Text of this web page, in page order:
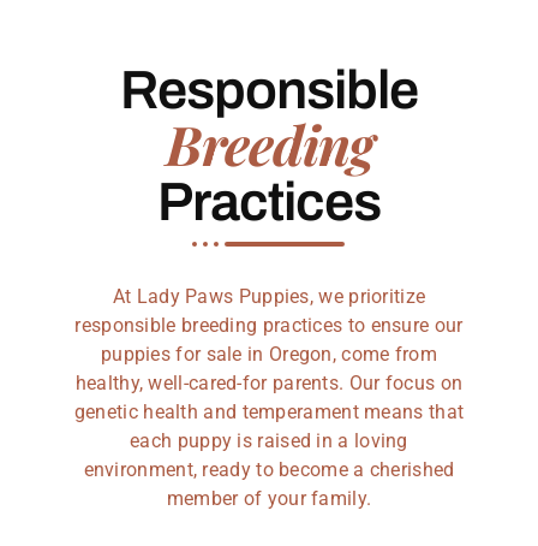
Responsible
Breeding
Practices
At Lady Paws Puppies, we prioritize
responsible breeding practices to ensure our
puppies for sale in Oregon, come from
healthy, well-cared-for parents. Our focus on
genetic health and temperament means that
each puppy is raised in a loving
environment, ready to become a cherished
member of your family.